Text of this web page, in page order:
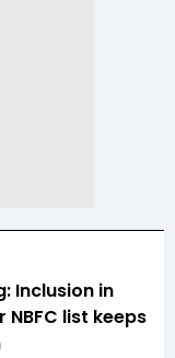
Inclusion in
NBFC list keeps